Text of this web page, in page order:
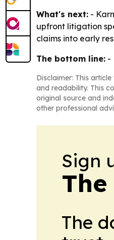
What's next: -
upfront litigation
claims into early
The bottom line: -
Disclaimer: This
and readability. This
original source and
other professional
Sign
The